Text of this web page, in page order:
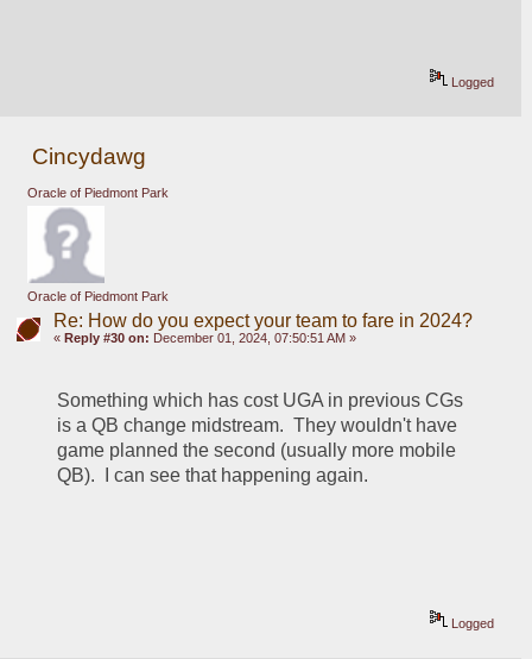
Logged
Cincydawg
Oracle of Piedmont Park
Oracle of Piedmont Park
Re: How do you expect your team to fare in 2024?
« Reply #30 on: December 01, 2024, 07:50:51 AM »
Something which has cost UGA in previous CGs
is a QB change midstream.  They wouldn't have
game planned the second (usually more mobile
QB).  I can see that happening again.
Logged